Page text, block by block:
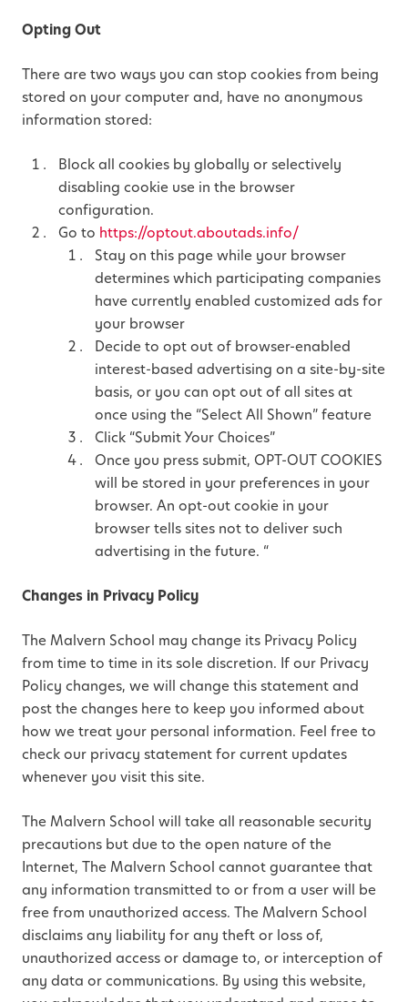
Opting Out
There are two ways you can stop cookies from being
stored on your computer and, have no anonymous
information stored:
Block all cookies by globally or selectively
disabling cookie use in the browser
configuration.
Go to https://optout.aboutads.info/
Stay on this page while your browser
determines which participating companies
have currently enabled customized ads for
your browser
Decide to opt out of browser-enabled
interest-based advertising on a site-by-site
basis, or you can opt out of all sites at
once using the “Select All Shown” feature
Click “Submit Your Choices”
Once you press submit, OPT-OUT COOKIES
will be stored in your preferences in your
browser. An opt-out cookie in your
browser tells sites not to deliver such
advertising in the future. “
Changes in Privacy Policy
The Malvern School may change its Privacy Policy
from time to time in its sole discretion. If our Privacy
Policy changes, we will change this statement and
post the changes here to keep you informed about
how we treat your personal information. Feel free to
check our privacy statement for current updates
whenever you visit this site.
The Malvern School will take all reasonable security
precautions but due to the open nature of the
Internet, The Malvern School cannot guarantee that
any information transmitted to or from a user will be
free from unauthorized access. The Malvern School
disclaims any liability for any theft or loss of,
unauthorized access or damage to, or interception of
any data or communications. By using this website,